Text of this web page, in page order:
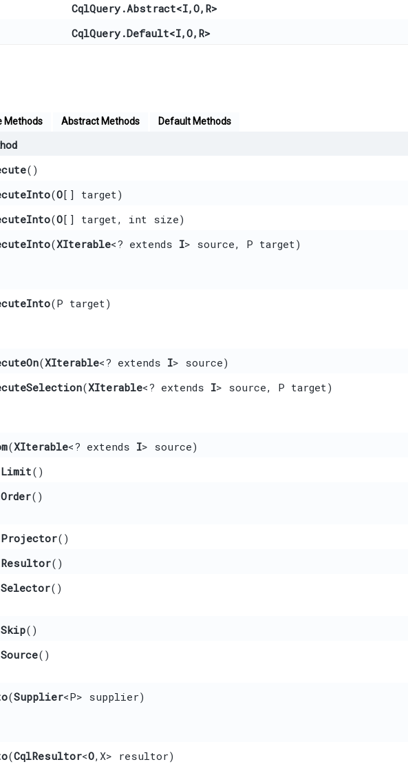
CqlQuery.Abstract<I,​O,​ R>
CqlQuery.Default<I,​O,​ R>
Methods Abstract Methods Default Methods
()
​(O[] target)
​(O[] target, int size)
​(XIterable<? extends I> source, P target)
​(P target)
​(XIterable<? extends I> source)
​(XIterable<? extends I> source, P target)
​(XIterable<? extends I> source)
()
()
()
()
()
()
()
​(Supplier<P> supplier)
​(CqlResultor<O,​X> resultor)